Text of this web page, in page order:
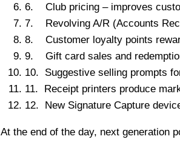
6. Club pricing – improves
7. Revolving A/R (Accounts
8. Customer loyalty points
9. Gift card sales and
10. Suggestive selling prompts
11. Receipt printers produce
12. New Signature Capture
At the end of the day, next generation